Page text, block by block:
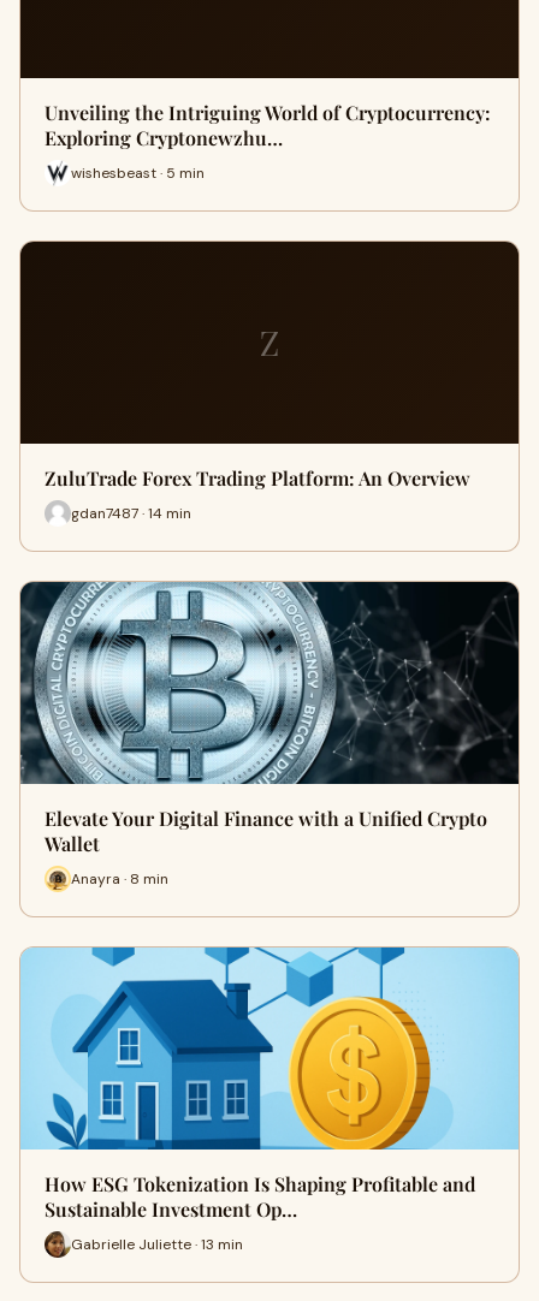
Unveiling the Intriguing World of Cryptocurrency:
Exploring Cryptonewzhu…
wishesbeast · 5 min
Z
ZuluTrade Forex Trading Platform: An Overview
gdan7487 · 14 min
Elevate Your Digital Finance with a Unified Crypto
Wallet
Anayra · 8 min
How ESG Tokenization Is Shaping Profitable and
Sustainable Investment Op…
Gabrielle Juliette · 13 min